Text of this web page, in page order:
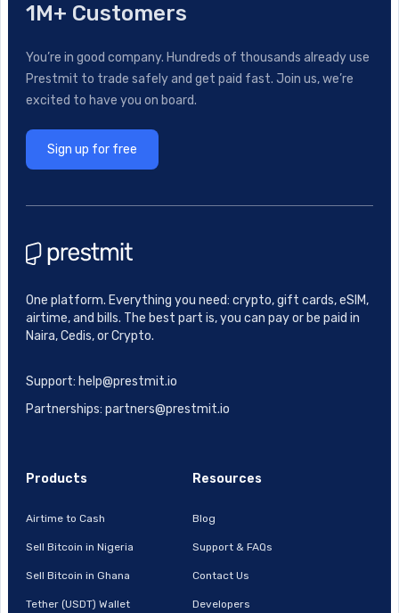
1M+ Customers
You’re in good company. Hundreds of thousands already use
Prestmit to trade safely and get paid fast. Join us, we’re
excited to have you on board.
Sign up for free
One platform. Everything you need: crypto, gift cards, eSIM,
airtime, and bills. The best part is, you can pay or be paid in
Naira, Cedis, or Crypto.
Support: help@prestmit.io
Partnerships: partners@prestmit.io
Products
Airtime to Cash
Sell Bitcoin in Nigeria
Sell Bitcoin in Ghana
Tether (USDT) Wallet
Resources
Blog
Support & FAQs
Contact Us
Developers